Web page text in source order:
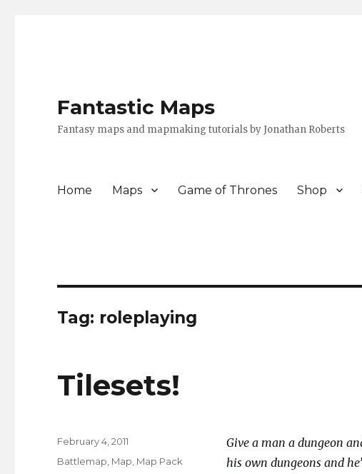
Fantastic Maps
Fantasy maps and mapmaking tutorials by Jonathan Roberts
Home Maps Game of Thrones Shop
Tag: roleplaying
Tilesets!
Give a man a dungeon
his own dungeons and
Posted
February 4, 2011
Categories
Battlemap Map Map Pack